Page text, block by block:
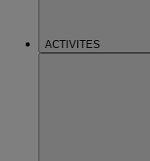
ACTIVITES